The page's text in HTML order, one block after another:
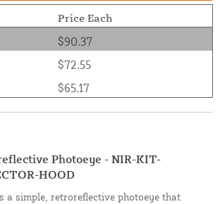
Price Each
$90.37
$72.55
$65.17
Photoeye - NIR-KIT-
HOOD
a simple, retroreflective photoeye that